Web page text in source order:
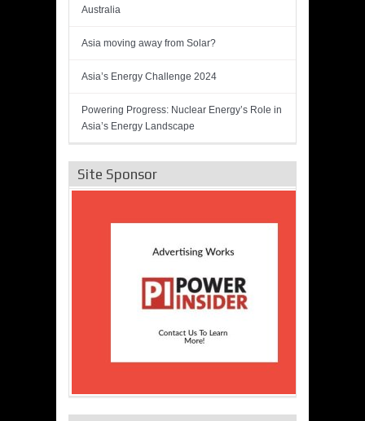
Australia
Asia moving away from Solar?
Asia’s Energy Challenge 2024
Powering Progress: Nuclear Energy’s Role in
Asia’s Energy Landscape
Site Sponsor